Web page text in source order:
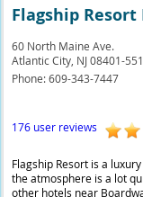
Flagship
60 North Maine Ave.
Atlantic City, NJ 08401-
Phone:609-343-7447
176 user reviews
Flagship Resort is a
the atmosphere is a lot
other hotels near